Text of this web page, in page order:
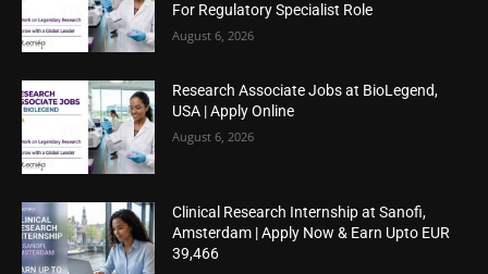
For Regulatory Specialist Role
August 6, 2026
Research Associate Jobs at BioLegend,
USA | Apply Online
August 6, 2026
Clinical Research Internship at Sanofi,
Amsterdam | Apply Now & Earn Upto EUR
39,466